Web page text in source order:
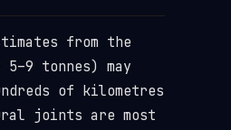
from the
tonnes) may
of kilometres
joints are most